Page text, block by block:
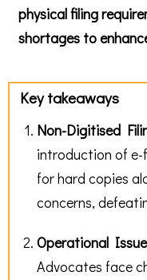
physical filing
shortages to
Key takeaways
Non-Digitised
introduction of e-
for hard copies
concerns,
Operational
Advocates face